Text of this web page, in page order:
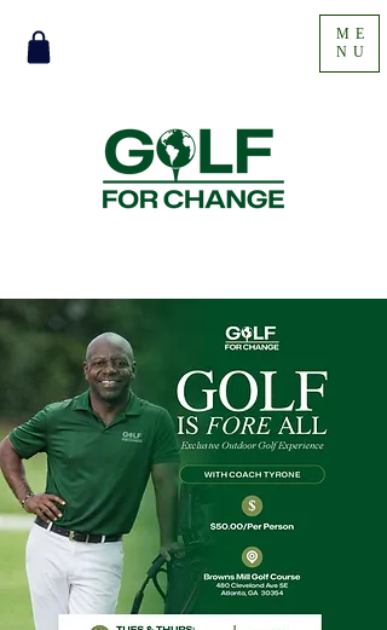
ME
NU